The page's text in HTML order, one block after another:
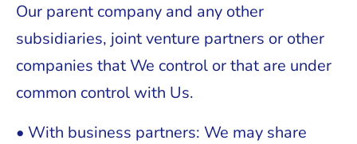
Our parent company and any other
subsidiaries, joint venture partners or other
companies that We control or that are under
common control with Us.
• With business partners: We may share